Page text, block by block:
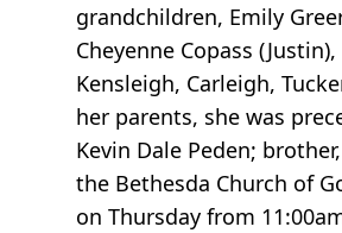
grandchildren, Emily
Cheyenne Copass
Kensleigh, Carleigh,
her parents, she was
Kevin Dale Peden;
the Bethesda Church of
on Thursday from